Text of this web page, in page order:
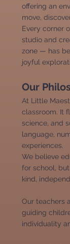
offering an
move,
Every corner
studio and
zone — has
joyful
Our
At Little
classroom. It
science, and
language,
experiences.
We believe
for school,
kind,
Our teachers
guiding
individuality